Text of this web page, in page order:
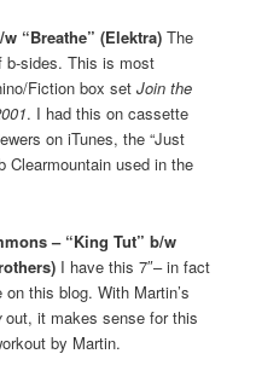
“Breathe” (Elektra) The
b-sides. This is most
Fiction box setJoin the
. I had this on cassette
on iTunes, the “Just
Clearmountain used in the
– “King Tut” b/w
I have this 7″– in fact
this blog. With Martin’s
out, it makes sense for this
by Martin.